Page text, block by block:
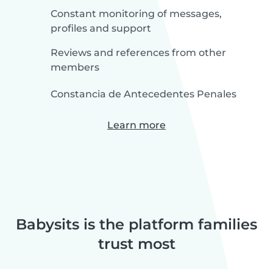
Constant monitoring of messages,
profiles and support
Reviews and references from other
members
Constancia de Antecedentes Penales
Learn more
Babysits is the platform families
trust most